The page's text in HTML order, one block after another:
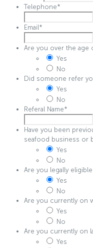
Telephone*
Email*
Are you over the age
Yes
No
Did someone refer
Yes
No
Referal Name*
Have you been
seafood business or
Yes
No
Are you legally
Yes
No
Are you currently on
Yes
No
Are you currently on
Yes